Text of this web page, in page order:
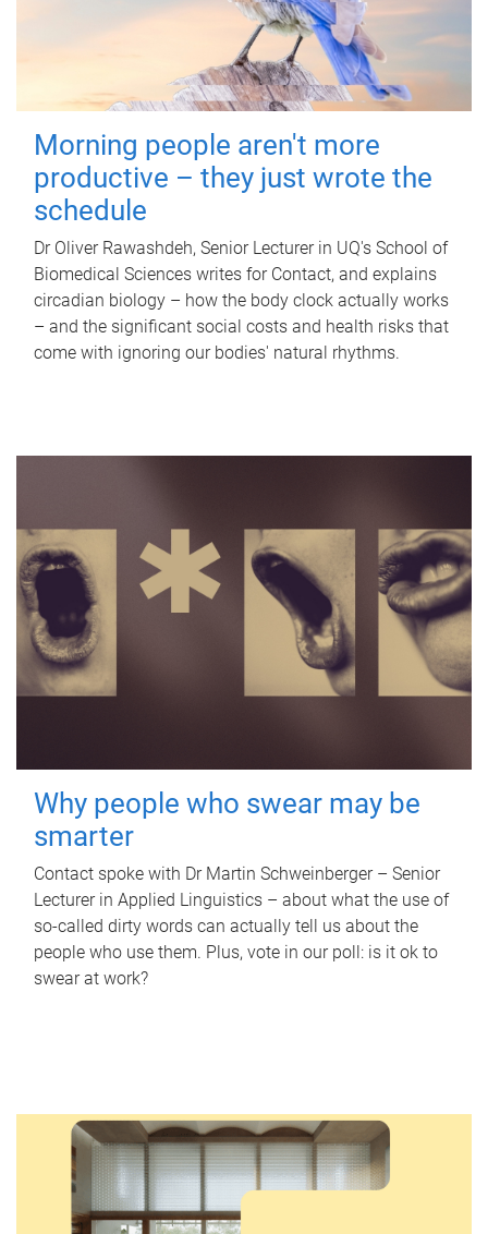
Morning people aren't more
productive – they just wrote the
schedule
Dr Oliver Rawashdeh, Senior Lecturer in UQ's School of
Biomedical Sciences writes for Contact, and explains
circadian biology – how the body clock actually works
– and the significant social costs and health risks that
come with ignoring our bodies' natural rhythms.
Why people who swear may be
smarter
Contact spoke with Dr Martin Schweinberger – Senior
Lecturer in Applied Linguistics – about what the use of
so-called dirty words can actually tell us about the
people who use them. Plus, vote in our poll: is it ok to
swear at work?